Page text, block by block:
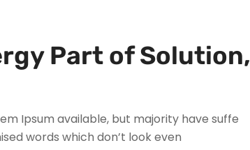
Part of Solution,
Ipsum available, but majority have suffe
words which don’t look even